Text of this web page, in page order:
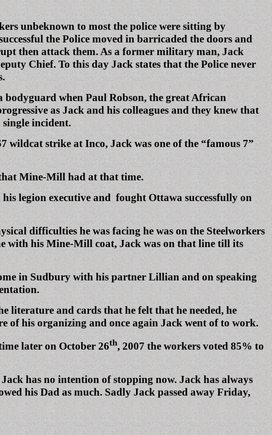
unbeknown to most the police were sitting by
the Police moved in barricaded the doors and
then attack them. As a former military man, Jack
Chief. To this day Jack states that the Police never
bodyguard when Paul Robson, the great African
as Jack and his colleagues and they knew that
single incident.
wildcat strike at Inco, Jack was one of the “famous 7”
Mine-Mill had at that time.
legion executive and fought Ottawa successfully on
difficulties he was facing he was on the Steelworkers
with his Mine-Mill coat, Jack was on that line till its
in Sudbury with his partner Lillian and on speaking
and cards that he felt that he needed, he
of his organizing and once again Jack went of to work.
later on October 26th, 2007 the workers voted 85% to
has no intention of stopping now. Jack has always
his Dad as much. Sadly Jack passed away Friday,